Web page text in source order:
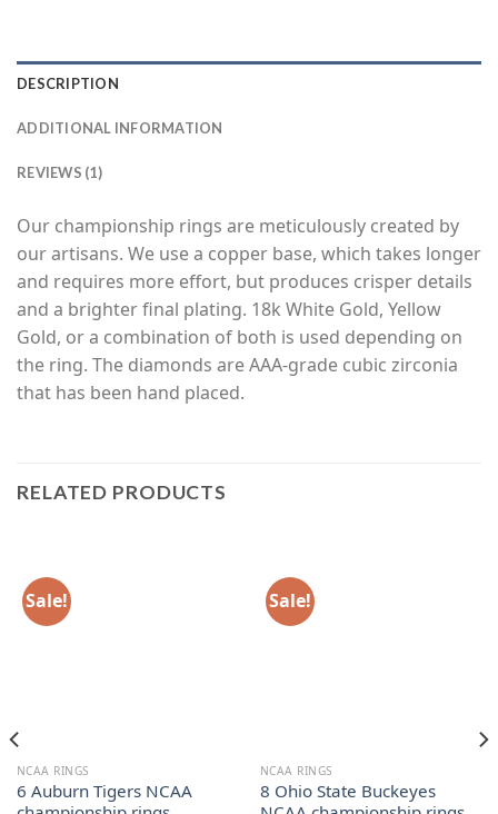
DESCRIPTION
ADDITIONAL INFORMATION
REVIEWS (1)
Our championship rings are meticulously created by
our artisans. We use a copper base, which takes longer
and requires more effort, but produces crisper details
and a brighter final plating. 18k White Gold, Yellow
Gold, or a combination of both is used depending on
the ring. The diamonds are AAA-grade cubic zirconia
that has been hand placed.
RELATED PRODUCTS
Sale!
NCAA RINGS
6 Auburn Tigers NCAA
Sale!
NCAA RINGS
8 Ohio State Buckeyes